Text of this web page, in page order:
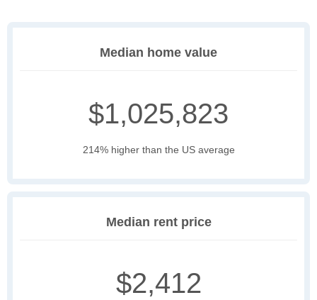
Median home value
$1,025,823
214% higher than the US average
Median rent price
$2,412